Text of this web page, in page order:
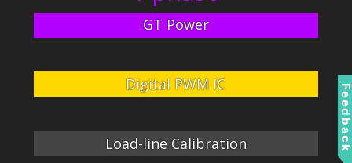
GT Power
Digital PWM IC
Load-line Calibration